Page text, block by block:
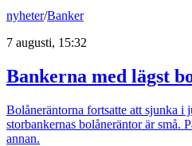
nyheter/Banker
7 augusti, 15:32
Bankerna med lägst
Bolåneräntorna fortsatte att sjunka i
storbankernas bolåneräntor är små.
annan.